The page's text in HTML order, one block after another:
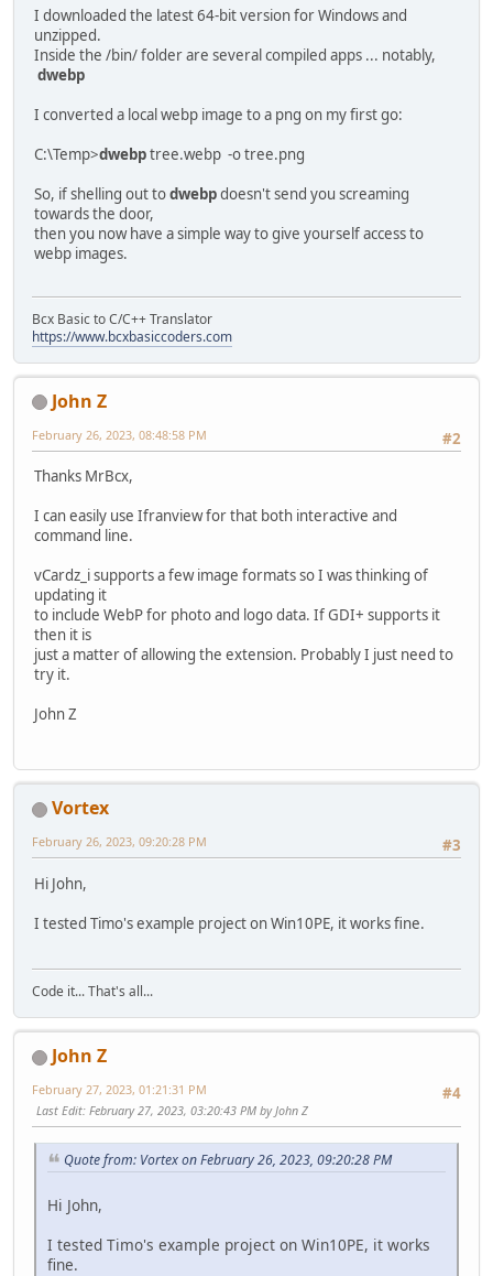
I downloaded the latest 64-bit version for Windows and
unzipped.
Inside the /bin/ folder are several compiled apps ... notably,
dwebp
I converted a local webp image to a png on my first go:
C:\Temp>dwebptree.webp -o tree.png
So, if shelling out todwebpdoesn't send you screaming
towards the door,
then you now have a simple way to give yourself access to
webp images.
Bcx Basic to C/C++ Translator
https://www.bcxbasiccoders.com
John Z
#2
February 26, 2023, 08:48:58 PM
Thanks MrBcx,
I can easily use Ifranview for that both interactive and
command line.
vCardz_i supports a few image formats so I was thinking of
updating it
to include WebP for photo and logo data. If GDI+ supports it
then it is
just a matter of allowing the extension. Probably I just need to
try it.
John Z
Vortex
#3
February 26, 2023, 09:20:28 PM
Hi John,
I tested Timo's example project on Win10PE, it works fine.
Code it... That's all...
John Z
#4
February 27, 2023, 01:21:31 PM
Last Edit: February 27, 2023, 03:20:43 PM by John Z
Quote from: Vortex on February 26, 2023, 09:20:28 PM
Hi John,
I tested Timo's example project on Win10PE, it works
fine.